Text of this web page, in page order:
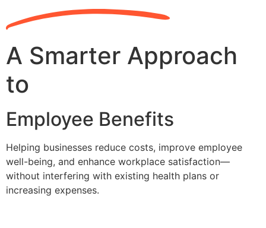
A Smarter Approach
to
Employee Benefits
Helping businesses reduce costs, improve employee
well-being, and enhance workplace satisfaction—
without interfering with existing health plans or
increasing expenses.